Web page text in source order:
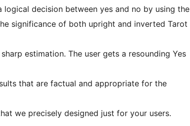
decision between yes and no by using the
significance of both upright and inverted Tarot
estimation. The user gets a resounding Yes
that are factual and appropriate for the
we precisely designed just for your users.